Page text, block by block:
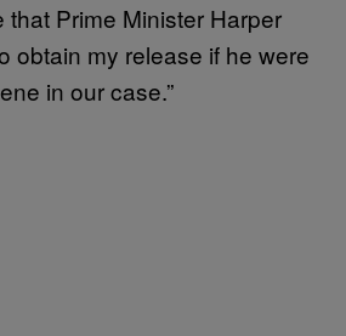
that Prime Minister Harper
obtain my release if he were
in our case.”